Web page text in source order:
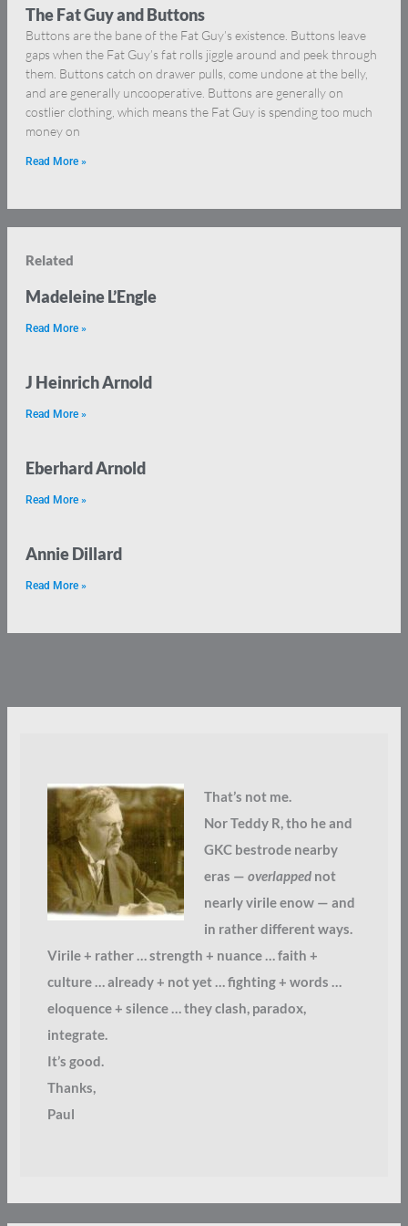
The Fat Guy and Buttons
Buttons are the bane of the Fat Guy’s existence. Buttons leave
gaps when the Fat Guy’s fat rolls jiggle around and peek through
them. Buttons catch on drawer pulls, come undone at the belly,
and are generally uncooperative. Buttons are generally on
costlier clothing, which means the Fat Guy is spending too much
money on
Read More »
Related
Madeleine L’Engle
Read More »
J Heinrich Arnold
Read More »
Eberhard Arnold
Read More »
Annie Dillard
Read More »
That’s not me.
Nor Teddy R, tho he and
GKC bestrode nearby
eras — overlappednot
nearly virile enow — and
in rather different ways.
Virile + rather … strength + nuance … faith +
culture … already + not yet … fighting + words …
eloquence + silence … they clash, paradox,
integrate.
It’s good.
Thanks,
Paul